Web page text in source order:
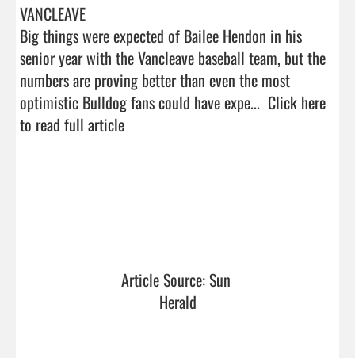
VANCLEAVE
Big things were expected of Bailee Hendon in his
senior year with the Vancleave baseball team, but the
numbers are proving better than even the most
optimistic Bulldog fans could have expe... Click here
to read full article
Article Source: Sun
Herald